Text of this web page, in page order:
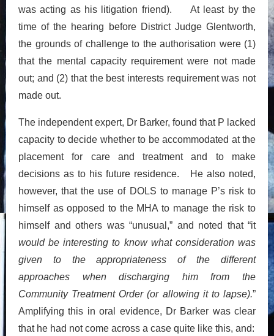
was acting as his litigation friend). At least by the
time of the hearing before District Judge Glentworth,
the grounds of challenge to the authorisation were (1)
that the mental capacity requirement were not made
out; and (2) that the best interests requirement was not
made out.
The independent expert, Dr Barker, found that P lacked
capacity to decide whether to be accommodated at the
placement for care and treatment and to make
decisions as to his future residence. He also noted,
however, that the use of DOLS to manage P’s risk to
himself as opposed to the MHA to manage the risk to
himself and others was “unusual,” and noted that “it
would be interesting to know what consideration was
given to the appropriateness of the different
approaches when discharging him from the
Community Treatment Order (or allowing it to lapse).”
Amplifying this in oral evidence, Dr Barker was clear
that he had not come across a case quite like this, and: